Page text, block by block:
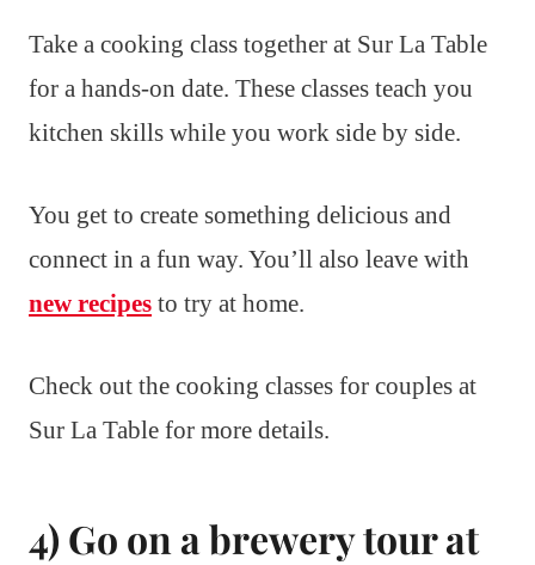
Take a cooking class together at Sur La Table
for a hands-on date. These classes teach you
kitchen skills while you work side by side.
You get to create something delicious and
connect in a fun way. You’ll also leave with
new recipes to try at home.
Check out the cooking classes for couples at
Sur La Table for more details.
4) Go on a brewery tour at